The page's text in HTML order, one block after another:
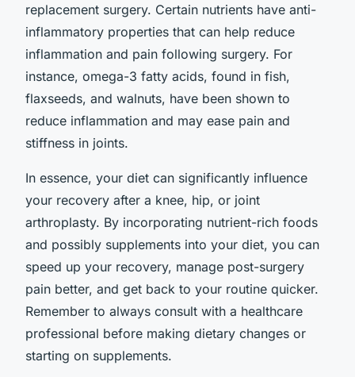
replacement surgery. Certain nutrients have anti-
inflammatory properties that can help reduce
inflammation and pain following surgery. For
instance, omega-3 fatty acids, found in fish,
flaxseeds, and walnuts, have been shown to
reduce inflammation and may ease pain and
stiffness in joints.
In essence, your diet can significantly influence
your recovery after a knee, hip, or joint
arthroplasty. By incorporating nutrient-rich foods
and possibly supplements into your diet, you can
speed up your recovery, manage post-surgery
pain better, and get back to your routine quicker.
Remember to always consult with a healthcare
professional before making dietary changes or
starting on supplements.